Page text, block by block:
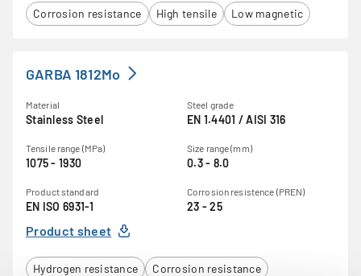
Corrosion resistance High tensile Low magnetic
GARBA 1812Mo
Material
Stainless Steel
Steel grade
EN 1.4401 / AISI 316
Tensile range (MPa)
1075 - 1930
Size range (mm)
0.3 - 8.0
Product standard
EN ISO 6931-1
Corrosion resistence (PREN)
23 - 25
Product sheet
Hydrogen resistance
Corrosion resistance